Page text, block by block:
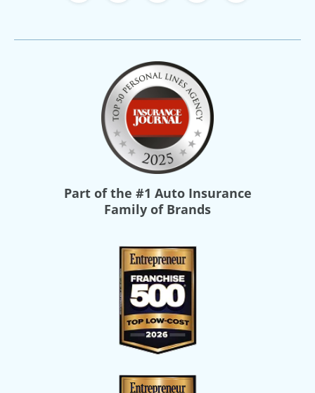
Part of the #1 Auto Insurance
Family of Brands